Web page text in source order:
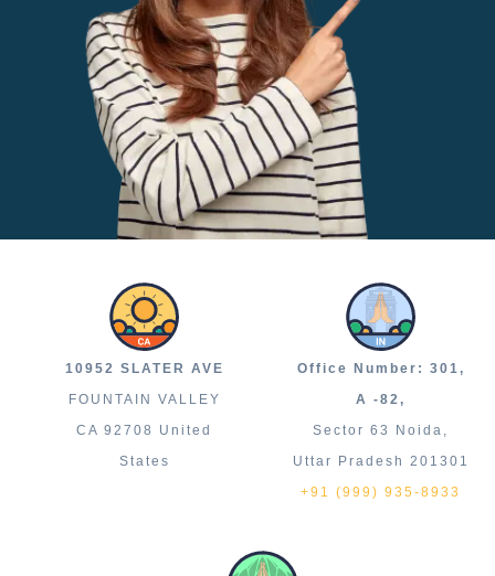
10952 SLATER AVE
FOUNTAIN VALLEY
CA 92708 United
States
Office Number: 301,
A -82,
Sector 63 Noida,
Uttar Pradesh 201301
+91 (999) 935-8933